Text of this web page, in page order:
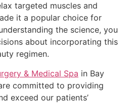
targeted muscles and
it a popular choice for
the science, you
about incorporating this
regimen.
& Medical Spa in Bay
committed to providing
exceed our patients’